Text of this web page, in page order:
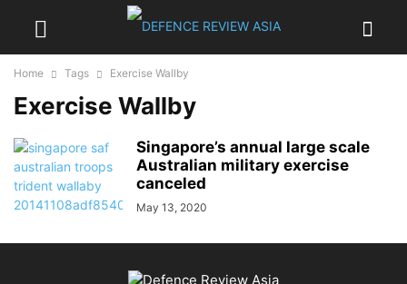
Home Tags Exercise Wallby
Exercise Wallby
Singapore’s annual large scale
Australian military exercise
canceled
May 13, 2020